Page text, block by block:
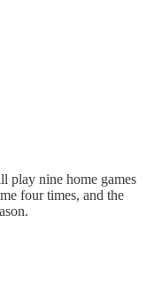
play nine home games
four times, and the